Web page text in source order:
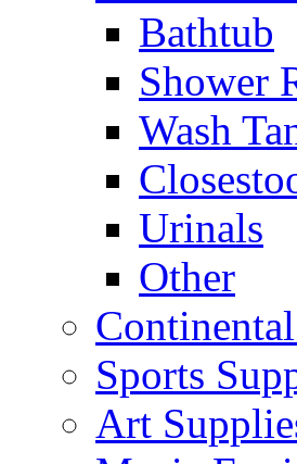
Bathtub
Shower
Wash
Urinals
Other
Sports
Art